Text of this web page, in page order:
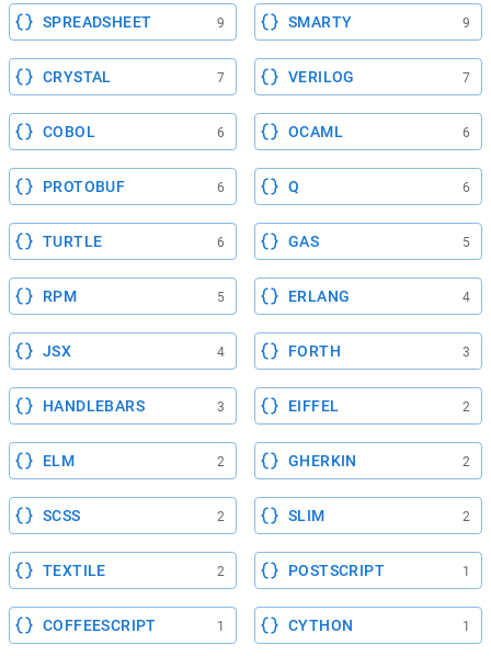
SPREADSHEET 9 SMARTY 9
CRYSTAL 7 VERILOG 7
COBOL 6 OCAML 6
PROTOBUF 6 Q 6
TURTLE 6 GAS 5
RPM 5 ERLANG 4
JSX 4 FORTH 3
HANDLEBARS 3 EIFFEL 2
ELM 2 GHERKIN 2
SCSS 2 SLIM 2
TEXTILE 2 POSTSCRIPT 1
COFFEESCRIPT 1 CYTHON 1